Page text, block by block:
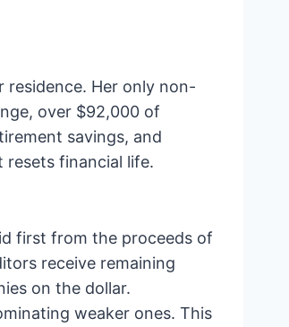
residence. Her only non-
over $92,000 of
savings, and
financial life.
first from the proceeds of
receive remaining
on the dollar.
weaker ones. This